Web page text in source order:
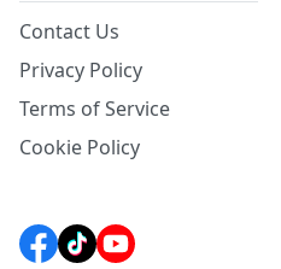
Contact Us
Privacy Policy
Terms of Service
Cookie Policy